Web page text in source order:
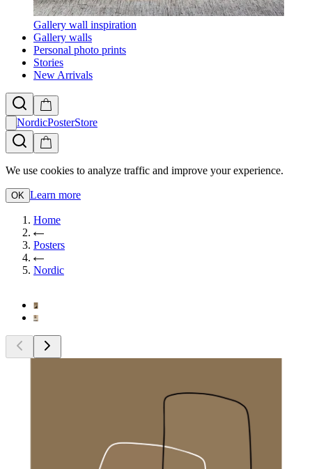
Gallery wall inspiration
Gallery walls
Personal photo prints
Stories
New Arrivals
NordicPosterStore
We use cookies to analyze traffic and improve your experience.
OK Learn more
Home
Posters
Nordic